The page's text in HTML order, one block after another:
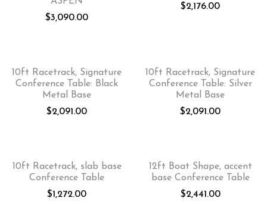
$3,090.00
$2,176.00
10ft Racetrack, Signature
Conference Table: Black
Metal Base
$2,091.00
10ft Racetrack, Signature
Conference Table: Silver
Metal Base
$2,091.00
10ft Racetrack, slab base
Conference Table
$1,272.00
12ft Boat Shape, accent
base Conference Table
$2,441.00